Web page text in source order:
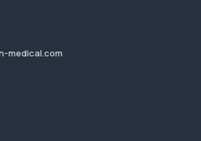
medical.com